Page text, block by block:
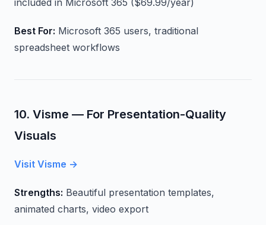
Best For: Microsoft 365 users, traditional
spreadsheet workflows
10. Visme — For Presentation-Quality
Visuals
Visit Visme →
Strengths: Beautiful presentation templates,
animated charts, video export